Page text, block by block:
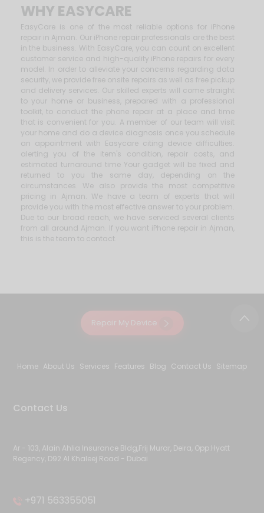
WHY EASYCARE
EasyCare is one of the most reliable options for iPhone
repair in Ajman. Our iPhone repair professionals are the best
in the business. With EasyCare, you can count on excellent
customer service and high-quality iPhone repairs for every
model. In order to alleviate your concerns regarding data
security, we provide free onsite repairs as well as free pickup
and delivery services. Our skilled experts will come straight
to your home or business, prepared with a professional
toolkit, to conduct the phone repair at a place and time
that is convenient for you. A member of our team will visit
your home and do a device diagnosis once you schedule
an appointment with Easycare citing device difficulties.
alerting you of the item's condition, repair costs, and
estimated turnaround time Your gadget will be fixed and
returned to you the same day, depending on the
circumstances. We also provide the most competitive
pricing in Ajman. We have a team of experts that will
provide you with the most effective answer to your problem.
Due to our broad reach, we have serviced several clients
from all around Ajman. If you want iPhone repair in Ajman,
this is the team to contact.
Repair My Device
Home About Us Services Features Blog Contact Us Sitemap
Contact Us
Ar - 103, Alain Ahlia Insurance Bldg,Frij Murar, Deira, Opp:Hyatt
Regency, D92 Al Khaleej Road - Dubai
+971 563355051